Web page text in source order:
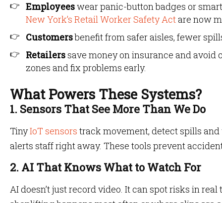
Employeeswear panic-button badges or
New York’s Retail Worker Safety Actare now
Customersbenefit from safer aisles, fewer
Retailerssave money on insurance and
zones and fix problems early.
What Powers These Systems?
1. Sensors That See More Than We Do
TinyIoT sensors track movement, detect spills
alerts staff right away. These tools prevent
2. AI That Knows What to Watch For
AI doesn’t just record video. It can spot risks in